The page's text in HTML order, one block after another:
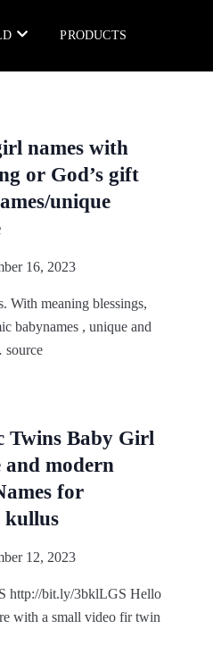
PRODUCTS
names with
or God’s gift
unique
16, 2023
With meaning blessings,
babynames , unique and
source
Twins Baby Girl
and modern
for
kullus
12, 2023
http://bit.ly/3bklLGS Hello
with a small video fir twin